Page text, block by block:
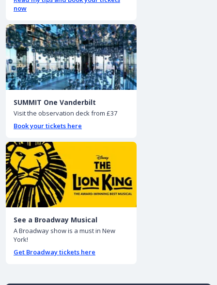
now
SUMMIT One Vanderbilt
Visit the observation deck from £37
Book your tickets here
See a Broadway Musical
A Broadway show is a must in New
York!
Get Broadway tickets here